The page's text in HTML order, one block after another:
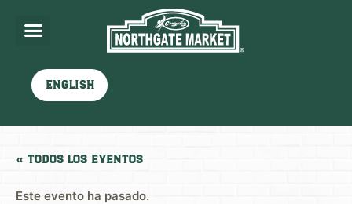
English
« Todos los Eventos
Este evento ha pasado.